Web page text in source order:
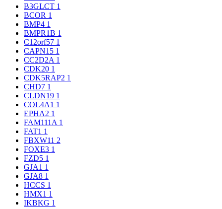
B3GLCT 1
BCOR 1
BMP4 1
BMPR1B 1
C12orf57 1
CAPN15 1
CC2D2A 1
CDK20 1
CDK5RAP2 1
CHD7 1
CLDN19 1
COL4A1 1
EPHA2 1
FAM111A 1
FAT1 1
FBXW11 2
FOXE3 1
FZD5 1
GJA1 1
GJA8 1
HCCS 1
HMX1 1
IKBKG 1